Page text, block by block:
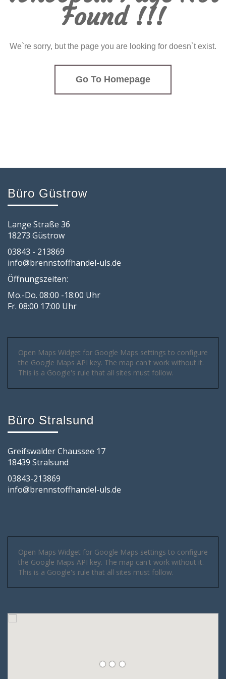
Found !!!
We`re sorry, but the page you are looking for doesn`t exist.
Go To Homepage
Büro Güstrow
Lange Straße 36
18273 Güstrow
03843 - 213869
info@brennstoffhandel-uls.de
Öffnungszeiten:
Mo.-Do. 08:00 -18:00 Uhr
Fr. 08:00 17:00 Uhr
Open Maps Widget for Google Maps settings to configure
the Google Maps API key. The map can't work without it.
This is a Google's rule that all sites must follow.
Büro Stralsund
Greifswalder Chaussee 17
18439 Stralsund
03843-213869
info@brennstoffhandel-uls.de
Open Maps Widget for Google Maps settings to configure
the Google Maps API key. The map can't work without it.
This is a Google's rule that all sites must follow.